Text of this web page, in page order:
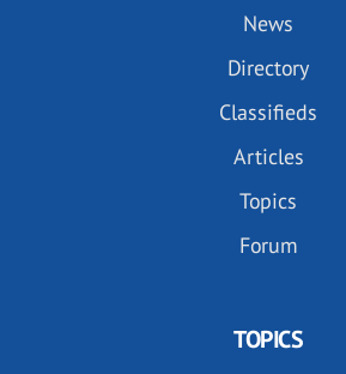
News
Directory
Classifieds
Articles
Topics
Forum
TOPICS